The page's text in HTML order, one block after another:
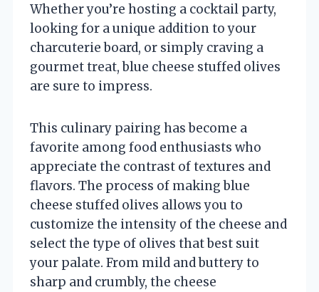
Whether you’re hosting a cocktail party,
looking for a unique addition to your
charcuterie board, or simply craving a
gourmet treat, blue cheese stuffed olives
are sure to impress.
This culinary pairing has become a
favorite among food enthusiasts who
appreciate the contrast of textures and
flavors. The process of making blue
cheese stuffed olives allows you to
customize the intensity of the cheese and
select the type of olives that best suit
your palate. From mild and buttery to
sharp and crumbly, the cheese